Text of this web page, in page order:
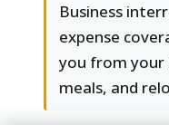
Business
expense
you from your
meals, and